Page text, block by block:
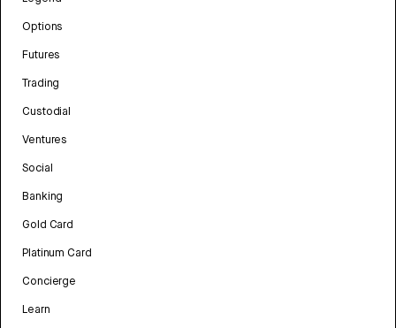
Options
Futures
Trading
Custodial
Ventures
Social
Banking
Gold Card
Platinum Card
Concierge
Learn